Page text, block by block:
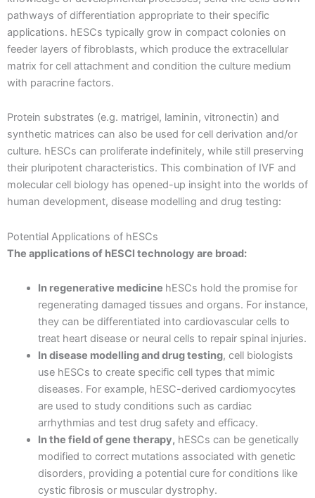
pathways of differentiation appropriate to their specific
applications. hESCs typically grow in compact colonies on
feeder layers of fibroblasts, which produce the extracellular
matrix for cell attachment and condition the culture medium
with paracrine factors.
Protein substrates (e.g. matrigel, laminin, vitronectin) and
synthetic matrices can also be used for cell derivation and/or
culture. hESCs can proliferate indefinitely, while still preserving
their pluripotent characteristics. This combination of IVF and
molecular cell biology has opened-up insight into the worlds of
human development, disease modelling and drug testing:
Potential Applications of hESCs
The applications of hESCl technology are broad:
In regenerative medicine hESCs hold the promise for
regenerating damaged tissues and organs. For instance,
they can be differentiated into cardiovascular cells to
treat heart disease or neural cells to repair spinal injuries.
In disease modelling and drug testing, cell biologists
use hESCs to create specific cell types that mimic
diseases. For example, hESC-derived cardiomyocytes
are used to study conditions such as cardiac
arrhythmias and test drug safety and efficacy.
In the field of gene therapy, hESCs can be genetically
modified to correct mutations associated with genetic
disorders, providing a potential cure for conditions like
cystic fibrosis or muscular dystrophy.